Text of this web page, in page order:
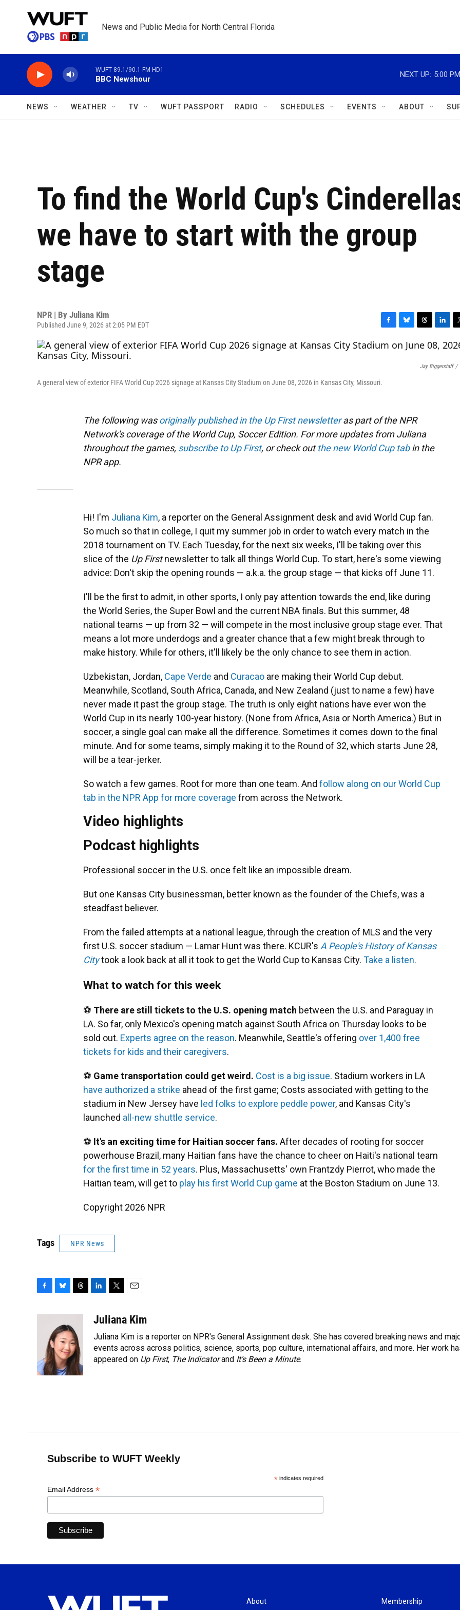
News and Public Media for North Central Florida
WUFT 89.1/90.1 FM HD1
BBC Newshour
NEXT UP: 5:00 PM
NEWS WEATHER TV WUFT PASSPORT RADIO SCHEDULES EVENTS ABOUT
To find the World Cup's
we have to start with the group
stage
NPR | By Juliana Kim
Published June 9, 2026 at 2:05 PM EDT
a
c
o
l
u
h
r
i
n
k
e
w
i
t
Jay Biggerstaff /
A general view of exterior FIFA World Cup 2026 signage at Kansas City Stadium on June 08, 2026 in Kansas City, Missouri.
The following wasoriginally published in the Up First newsletteras part of the NPR
Network's coverage of the World Cup, Soccer Edition. For more updates from Juliana
throughout the games, subscribe to Up First, or check outthe new World Cup tabin the
NPR app.
Hi! I'm Juliana Kim, a reporter on the General Assignment desk and avid World Cup fan.
So much so that in college, I quit my summer job in order to watch every match in the
2018 tournament on TV. Each Tuesday, for the next six weeks, I'll be taking over this
slice of the Up Firstnewsletter to talk all things World Cup. To start, here's some viewing
advice: Don't skip the opening rounds — a.k.a. the group stage — that kicks off June 11.
I'll be the first to admit, in other sports, I only pay attention towards the end, like during
the World Series, the Super Bowl and the current NBA finals. But this summer, 48
national teams — up from 32 — will compete in the most inclusive group stage ever. That
means a lot more underdogs and a greater chance that a few might break through to
make history. While for others, it'll likely be the only chance to see them in action.
Uzbekistan, Jordan, Cape Verde and Curacao are making their World Cup debut.
Meanwhile, Scotland, South Africa, Canada, and New Zealand (just to name a few) have
never made it past the group stage. The truth is only eight nations have ever won the
World Cup in its nearly 100-year history. (None from Africa, Asia or North America.) But in
soccer, a single goal can make all the difference. Sometimes it comes down to the final
minute. And for some teams, simply making it to the Round of 32, which starts June 28,
will be a tear-jerker.
So watch a few games. Root for more than one team. And follow along on our World Cup
tab in the NPR App for more coverage from across the Network.
Video highlights
Podcast highlights
Professional soccer in the U.S. once felt like an impossible dream.
But one Kansas City businessman, better known as the founder of the Chiefs, was a
steadfast believer.
From the failed attempts at a national league, through the creation of MLS and the very
first U.S. soccer stadium — Lamar Hunt was there. KCUR's A People's History of Kansas
Citytook a look back at all it took to get the World Cup to Kansas City. Take a listen.
What to watch for this week
⚽ There are still tickets to the U.S. opening match between the U.S. and Paraguay in
LA. So far, only Mexico's opening match against South Africa on Thursday looks to be
sold out. Experts agree on the reason. Meanwhile, Seattle's offering over 1,400 free
tickets for kids and their caregivers.
⚽ Game transportation could get weird. Cost is a big issue. Stadium workers in LA
have authorized a strike ahead of the first game; Costs associated with getting to the
stadium in New Jersey have led folks to explore peddle power, and Kansas City's
launched all-new shuttle service.
⚽ It's an exciting time for Haitian soccer fans. After decades of rooting for soccer
powerhouse Brazil, many Haitian fans have the chance to cheer on Haiti's national team
for the first time in 52 years. Plus, Massachusetts' own Frantzdy Pierrot, who made the
Haitian team, will get to play his first World Cup game at the Boston Stadium on June 13.
Copyright 2026 NPR
Tags NPR News
o
k
e
s
k
y
e
a
d
s
n
e
d
i
t
e
r
a
l
Juliana Kim
Juliana Kim is a reporter on NPR's General Assignment desk. She has covered breaking news and
events across across politics, science, sports, pop culture, international affairs, and more. Her work
appeared on Up First, The Indicatorand It’s Been a Minute.
Subscribe to WUFT Weekly
*indicates required
Email Address *
About Membership